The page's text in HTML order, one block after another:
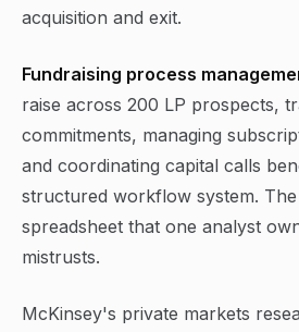
acquisition and exit.
Fundraising process
raise across 200 LP prospects,
commitments, managing
and coordinating capital calls
structured workflow system.
spreadsheet that one analyst
mistrusts.
McKinsey's private markets